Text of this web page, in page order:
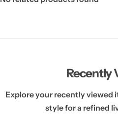
Recently
Explore your recently viewed
style for a refined